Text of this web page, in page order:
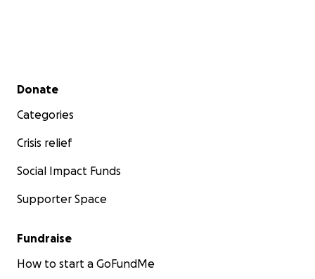
Secondary menu
Donate
Categories
Crisis relief
Social Impact Funds
Supporter Space
Fundraise
How to start a GoFundMe